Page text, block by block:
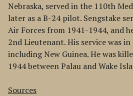
Nebraska, served in the 110th
later as a B-24 pilot. Sengstake
Air Forces from 1941-1944, and
2nd Lieutenant. His service was
including New Guinea. He was
1944 between Palau and Wake
Sources